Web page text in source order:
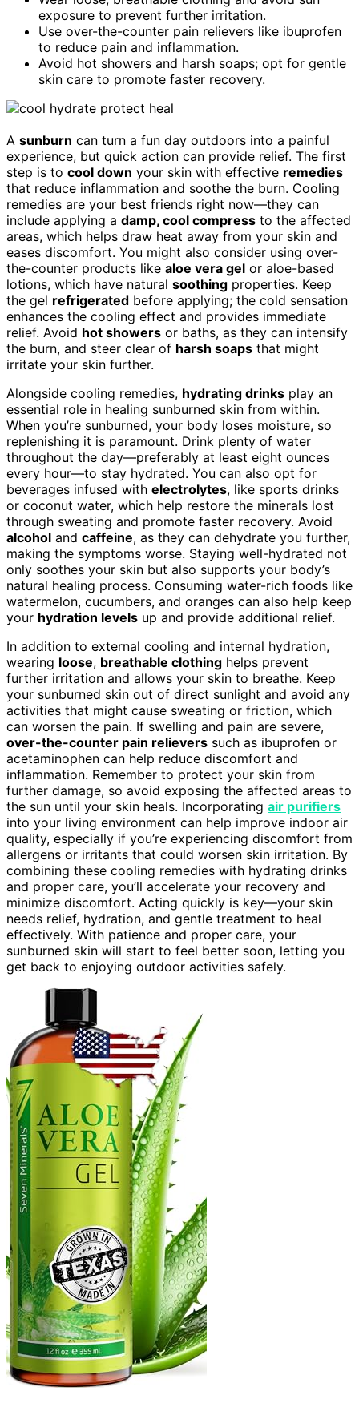
exposure to prevent further irritation.
Use over-the-counter pain relievers like ibuprofen
to reduce pain and inflammation.
Avoid hot showers and harsh soaps; opt for gentle
skin care to promote faster recovery.
A sunburn can turn a fun day outdoors into a painful
experience, but quick action can provide relief. The first
step is to cool down your skin with effective remedies
that reduce inflammation and soothe the burn. Cooling
remedies are your best friends right now—they can
include applying a damp, cool compress to the affected
areas, which helps draw heat away from your skin and
eases discomfort. You might also consider using over-
the-counter products like aloe vera gel or aloe-based
lotions, which have natural soothing properties. Keep
the gel refrigerated before applying; the cold sensation
enhances the cooling effect and provides immediate
relief. Avoid hot showers or baths, as they can intensify
the burn, and steer clear of harsh soaps that might
irritate your skin further.
Alongside cooling remedies, hydrating drinks play an
essential role in healing sunburned skin from within.
When you’re sunburned, your body loses moisture, so
replenishing it is paramount. Drink plenty of water
throughout the day—preferably at least eight ounces
every hour—to stay hydrated. You can also opt for
beverages infused with electrolytes, like sports drinks
or coconut water, which help restore the minerals lost
through sweating and promote faster recovery. Avoid
alcohol and caffeine, as they can dehydrate you further,
making the symptoms worse. Staying well-hydrated not
only soothes your skin but also supports your body’s
natural healing process. Consuming water-rich foods like
watermelon, cucumbers, and oranges can also help keep
your hydration levels up and provide additional relief.
In addition to external cooling and internal hydration,
wearing loose, breathable clothing helps prevent
further irritation and allows your skin to breathe. Keep
your sunburned skin out of direct sunlight and avoid any
activities that might cause sweating or friction, which
can worsen the pain. If swelling and pain are severe,
over-the-counter pain relievers such as ibuprofen or
acetaminophen can help reduce discomfort and
inflammation. Remember to protect your skin from
further damage, so avoid exposing the affected areas to
the sun until your skin heals. Incorporating air purifiers
into your living environment can help improve indoor air
quality, especially if you’re experiencing discomfort from
allergens or irritants that could worsen skin irritation. By
combining these cooling remedies with hydrating drinks
and proper care, you’ll accelerate your recovery and
minimize discomfort. Acting quickly is key—your skin
needs relief, hydration, and gentle treatment to heal
effectively. With patience and proper care, your
sunburned skin will start to feel better soon, letting you
get back to enjoying outdoor activities safely.